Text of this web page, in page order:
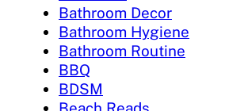
Bathroom Decor
Bathroom Hygiene
Bathroom Routine
BBQ
BDSM